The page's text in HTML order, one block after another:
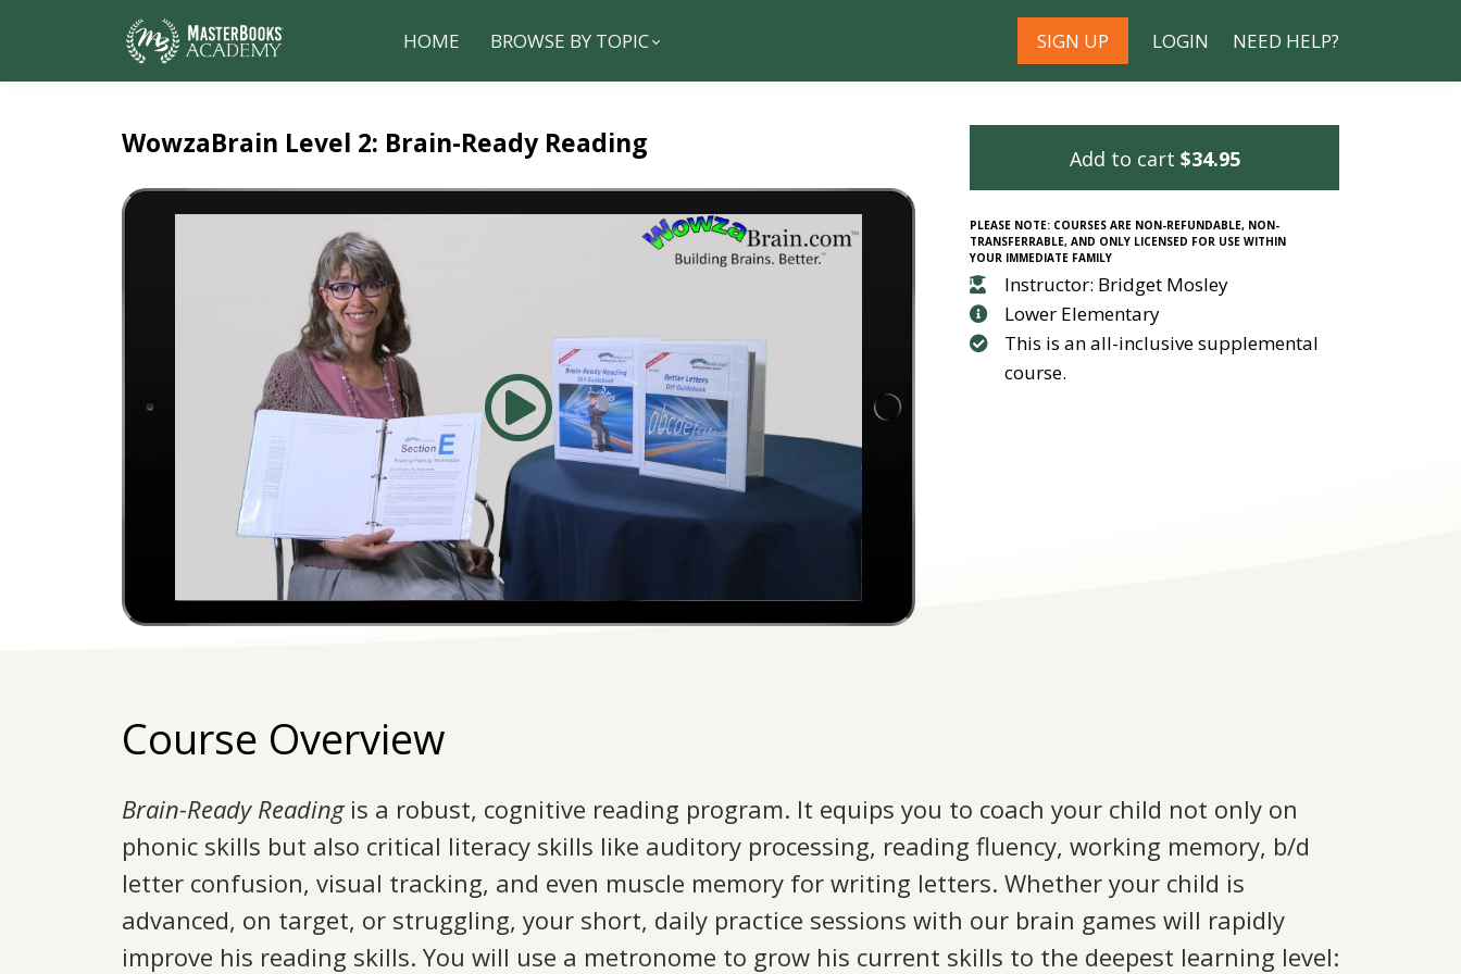
HOME BROWSE BY TOPIC SIGN UP LOGIN NEED HELP?
WowzaBrain Level 2: Brain-Ready Reading Add to cart $34.95
PLEASE NOTE: COURSES ARE NON-REFUNDABLE, NON-
TRANSFERRABLE, AND ONLY LICENSED FOR USE WITHIN
YOUR IMMEDIATE FAMILY
Instructor: Bridget Mosley
Lower Elementary
This is an all-inclusive supplemental
course.
Course Overview
Brain-Ready Readingis a robust, cognitive reading program. It equips you to coach your child not only on
phonic skills but also critical literacy skills like auditory processing, reading fluency, working memory, b/d
letter confusion, visual tracking, and even muscle memory for writing letters. Whether your child is
advanced, on target, or struggling, your short, daily practice sessions with our brain games will rapidly
improve his reading skills. You will use a metronome to grow his current skills to the deepest learning level: